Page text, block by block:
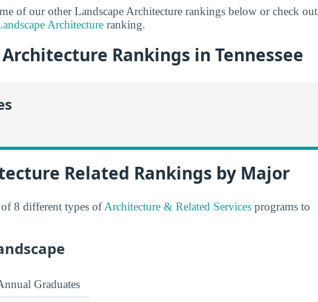
of our other Landscape Architecture rankings below or check out
Architecture ranking.
Rankings in Tennessee
Related Rankings by Major
8 different types ofArchitecture & Related Services programs to
Graduates